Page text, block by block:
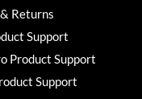
Returns
Support
Product Support
Support